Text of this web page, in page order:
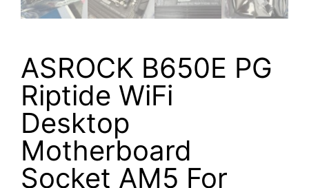
ASROCK B650E PG
Riptide WiFi
Desktop
Motherboard
Socket AM5 For